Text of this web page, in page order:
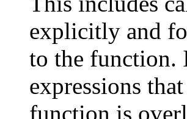
explicitly and
to the function.
expressions
function is